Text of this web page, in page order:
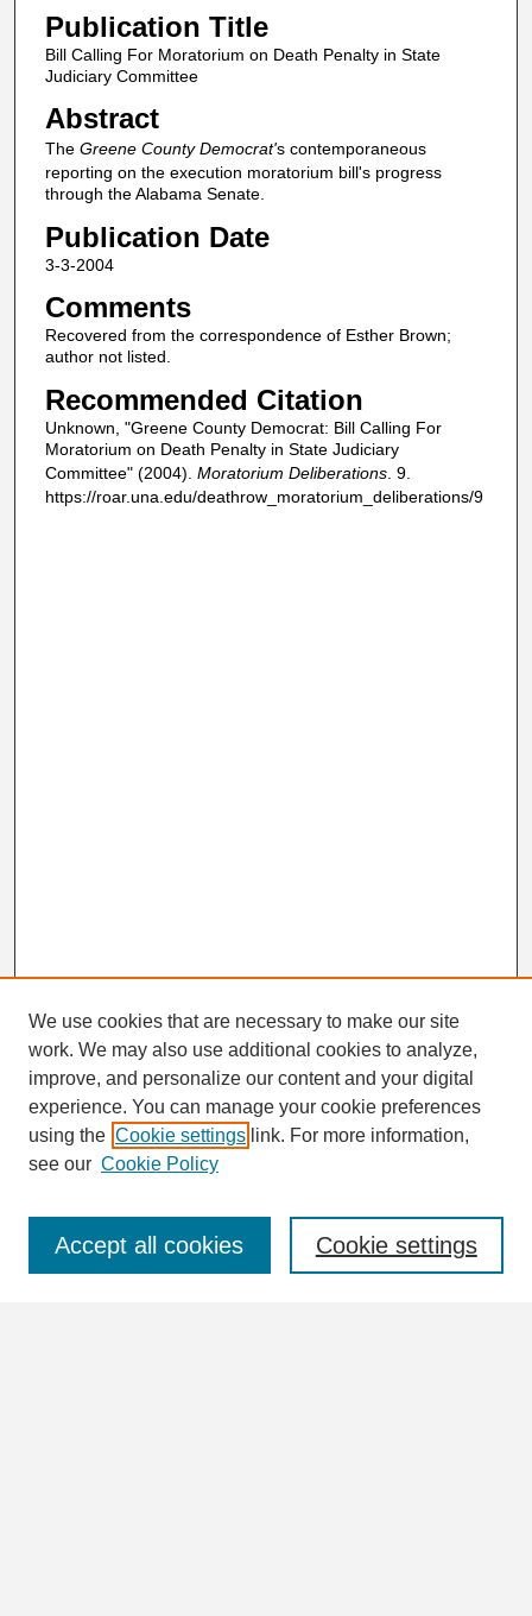
Publication Title
Bill Calling For Moratorium on Death Penalty in State
Judiciary Committee
Abstract
The Greene County Democrat's contemporaneous
reporting on the execution moratorium bill's progress
through the Alabama Senate.
Publication Date
3-3-2004
Comments
Recovered from the correspondence of Esther Brown;
author not listed.
Recommended Citation
Unknown, "Greene County Democrat: Bill Calling For
Moratorium on Death Penalty in State Judiciary
Committee" (2004). Moratorium Deliberations. 9.
https://roar.una.edu/deathrow_moratorium_deliberations/9
Search
Enter search terms:
We use cookies that are necessary to make our site
work. We may also use additional cookies to analyze,
improve, and personalize our content and your digital
experience. You can manage your cookie preferences
using the Cookie settings link. For more information,
see our Cookie Policy
Cookie settings
Accept all cookies